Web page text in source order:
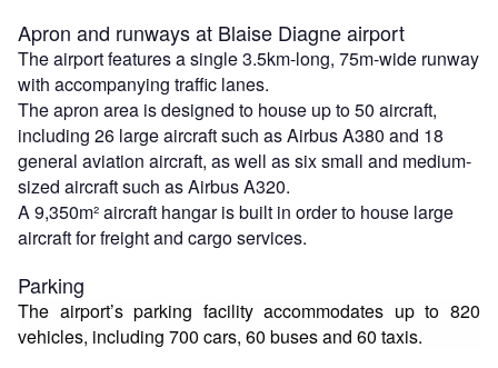
Apron and runways at Blaise Diagne airport
The airport features a single 3.5km-long, 75m-wide runway
with accompanying traffic lanes.
The apron area is designed to house up to 50 aircraft,
including 26 large aircraft such as Airbus A380 and 18
general aviation aircraft, as well as six small and medium-
sized aircraft such as Airbus A320.
A 9,350m² aircraft hangar is built in order to house large
aircraft for freight and cargo services.
Parking
The airport’s parking facility accommodates up to 820
vehicles, including 700 cars, 60 buses and 60 taxis.